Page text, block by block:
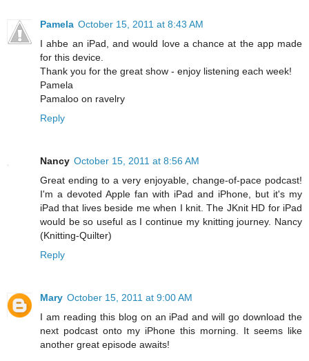
Pamela October 15, 2011 at 8:43 AM
I ahbe an iPad, and would love a chance at the app made
for this device.
Thank you for the great show - enjoy listening each week!
Pamela
Pamaloo on ravelry
Reply
Nancy October 15, 2011 at 8:56 AM
Great ending to a very enjoyable, change-of-pace podcast!
I'm a devoted Apple fan with iPad and iPhone, but it's my
iPad that lives beside me when I knit. The JKnit HD for iPad
would be so useful as I continue my knitting journey. Nancy
(Knitting-Quilter)
Reply
Mary October 15, 2011 at 9:00 AM
I am reading this blog on an iPad and will go download the
next podcast onto my iPhone this morning. It seems like
another great episode awaits!